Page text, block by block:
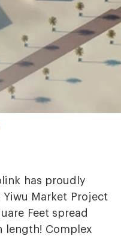
has proudly
Market Project
Feet spread
length! Complex